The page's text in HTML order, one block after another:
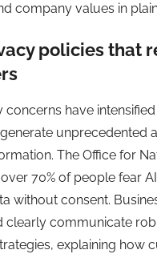
company values in
policies that
concerns have
unprecedented
The Office for
70% of people fear
without consent.
clearly communicate
explaining how